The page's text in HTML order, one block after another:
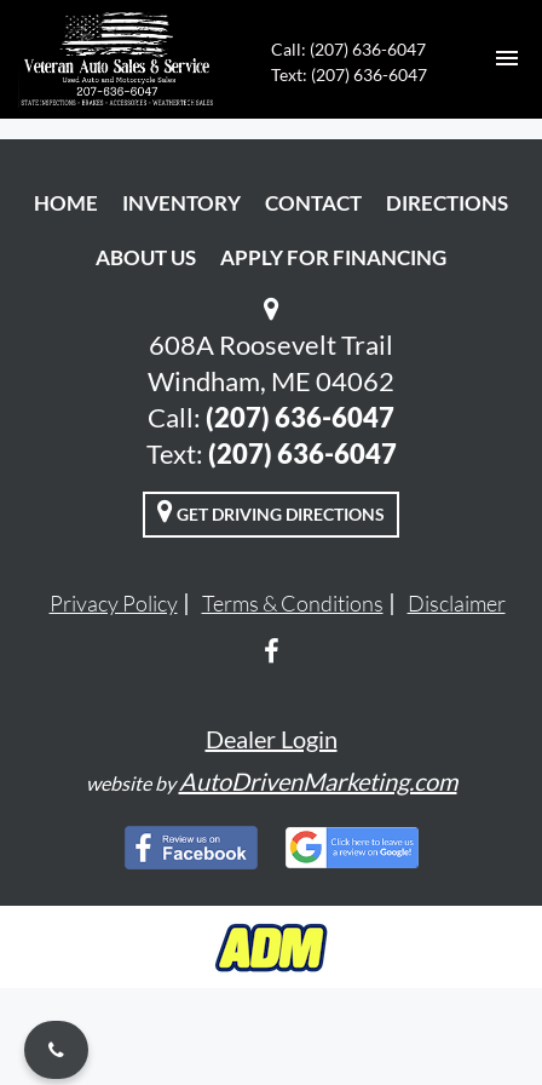
Call: (207) 636-6047
Text: (207) 636-6047
INVENTORY
DIRECTIONS
ABOUT US
APPLY FOR FINANCING
ENGLISH
HOME INVENTORY CONTACT DIRECTIONS
ABOUT US APPLY FOR FINANCING
608A Roosevelt Trail
Windham, ME 04062
Call: (207) 636-6047
Text: (207) 636-6047
GET DRIVING DIRECTIONS
Privacy Policy Terms & Conditions Disclaimer
Dealer Login
website byAutoDrivenMarketing.com